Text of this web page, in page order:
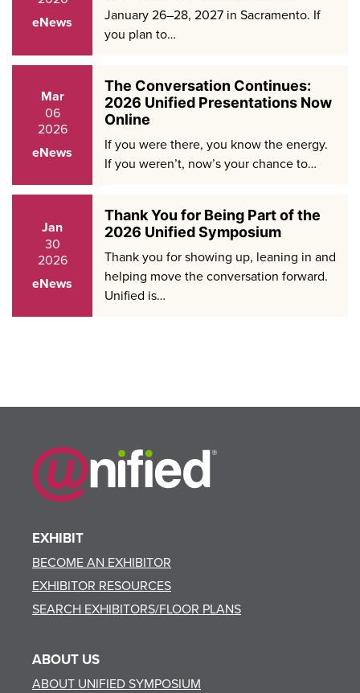
eNews
January 26–28, 2027 in Sacramento. If
you plan to…
Mar
06
2026
eNews
The Conversation Continues:
2026 Unified Presentations Now
Online
If you were there, you know the energy.
If you weren’t, now’s your chance to…
Jan
30
2026
eNews
Thank You for Being Part of the
2026 Unified Symposium
Thank you for showing up, leaning in and
helping move the conversation forward.
Unified is…
EXHIBIT
BECOME AN EXHIBITOR
EXHIBITOR RESOURCES
SEARCH EXHIBITORS/FLOOR PLANS
ABOUT US
ABOUT UNIFIED SYMPOSIUM